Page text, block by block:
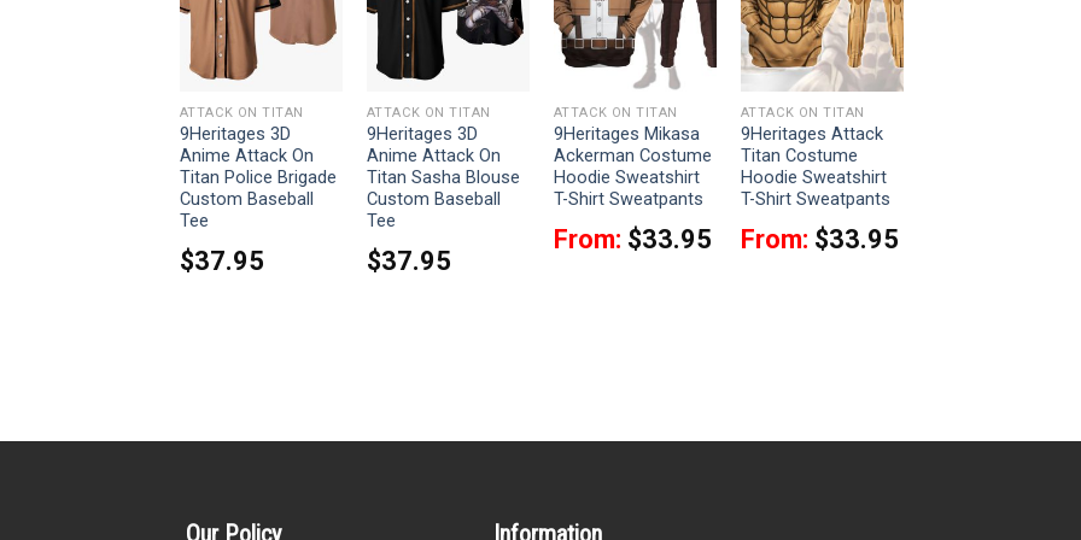
ATTACK ON TITAN
9Heritages 3D
Anime Attack On
Titan Police Brigade
Custom Baseball
Tee
$37.95
ATTACK ON TITAN
9Heritages 3D
Anime Attack On
Titan Sasha Blouse
Custom Baseball
Tee
$37.95
ATTACK ON TITAN
9Heritages Mikasa
Ackerman Costume
Hoodie Sweatshirt
T-Shirt Sweatpants
From: $33.95
ATTACK ON TITAN
9Heritages Attack
Titan Costume
Hoodie Sweatshirt
T-Shirt Sweatpants
From: $33.95
Our Policy Information